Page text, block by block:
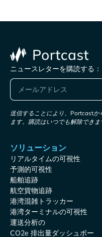
ニュースレターを購読する：
送信することにより、Portcast
ます。購読はいつでも解除できま
ソリューション
リアルタイムの可視性
予測的可視性
船舶追跡
航空貨物追跡
港湾混雑トラッカー
港湾ターミナルの可視性
運送分析の
CO2e 排出量ダッシュボー